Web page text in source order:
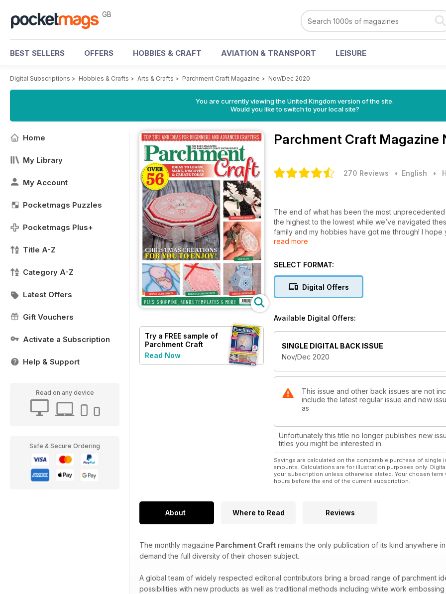
GB
BEST SELLERS OFFERS HOBBIES & CRAFT AVIATION & TRANSPORT LEISURE
Digital Subscriptions > Hobbies & Crafts > Arts & Crafts > Parchment Craft Magazine > Nov/Dec 2020
You are currently viewing the United Kingdom version of the site.
Would you like to switch to your local site?
Home
My Library
My Account
Pocketmags Puzzles
Pocketmags Plus+
Title A-Z
Category A-Z
Latest Offers
Gift Vouchers
Activate a Subscription
Help & Support
Read on any device
Safe & Secure Ordering
Try a FREE sample of
Parchment Craft
Read Now
Parchment Craft Magazine
270 Reviews • English •
The end of what has been the most
the highest to the lowest while we’ve navigated
family and my hobbies have got me through! I hope
and education. As it’s our Christmas edition we’ve
the projects are bound to impress! I’d normally
issue! (I might have a soft spot for the reindeer
of self-doubt (it is all too easy to fall into the trap of
passion and support of a friend over the next
encouragment, turn to page 53 to read the best
others that can always help us get through tough
handcrafted parchment project!
read more
SELECT FORMAT:
Digital Offers
Available Digital Offers:
SINGLE DIGITAL BACK ISSUE
Nov/Dec 2020
This issue and other back issues are not
include the latest regular issue and new
as
Unfortunately this title no longer publishes new
titles you might be interested in.
Savings are calculated on the comparable purchase of
amounts. Calculations are for illustration purposes only.
your subscription unless otherwise stated. Your chosen
hours before the end of the current subscription.
About Where to Read Reviews
The monthly magazine Parchment Craft remains the only publication of its kind anywhere
demand the full diversity of their chosen subject.
A global team of widely respected editorial contributors bring a broad range of parchment
possibilities with new products as well as traditional methods including white work